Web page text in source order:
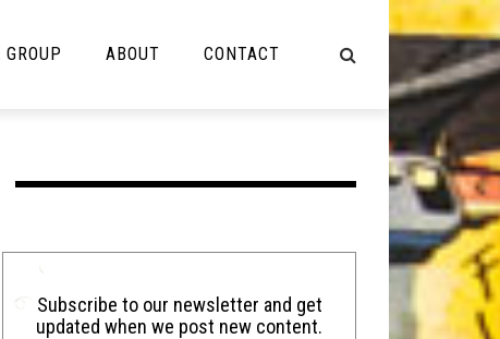
Lolbuttz
Nerd Shit
ABOUT CONTACT
Subscribe to our newsletter and get
updated when we post new content.